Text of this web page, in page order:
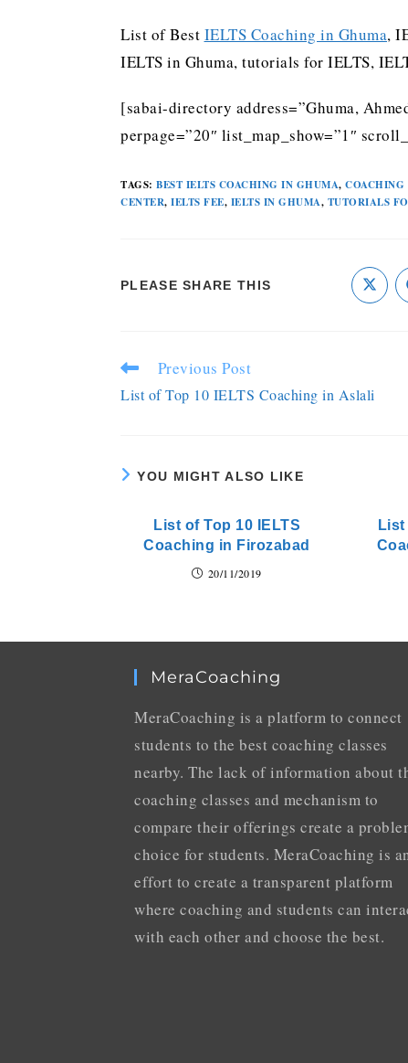
List of Best IELTS Coaching in Ghuma,
IELTS in Ghuma, tutorials for IELTS,
[sabai-directory address=”Ghuma,
perpage=”20″ list_map_show=”1″
TAGS: BEST IELTS COACHING IN GHUMA,
CENTER, IELTS FEE, IELTS IN GHUMA, TUTORIALS
PLEASE SHARE THIS
Previous Post
List of Top 10 IELTS Coaching in Aslali
YOU MIGHT ALSO LIKE
List of Top 10 IELTS
Coaching in Firozabad
20/11/2019
List
MeraCoaching
MeraCoaching is a platform to connect
students to the best coaching classes
nearby. The lack of information about
coaching classes and mechanism to
compare their offerings create a
choice for students. MeraCoaching is
effort to create a transparent platform
where coaching and students can
with each other and choose the best.